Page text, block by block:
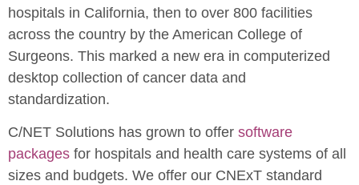
hospitals in California, then to over 800 facilities
across the country by the American College of
Surgeons. This marked a new era in computerized
desktop collection of cancer data and
standardization.
C/NET Solutions has grown to offer software
packages for hospitals and health care systems of all
sizes and budgets. We offer our CNExT standard